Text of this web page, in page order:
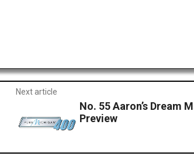
Next article
No. 55 Aaron’s Dream
Preview